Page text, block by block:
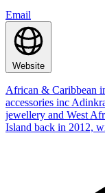
Email
Website
African & Caribbean
accessories inc
jewellery and West
Island back in 2012,